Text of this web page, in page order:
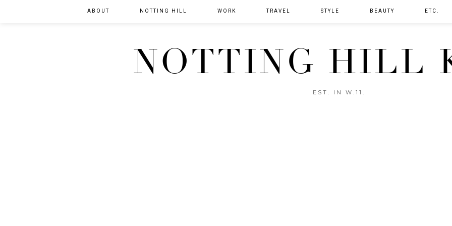
NOTTING HILL
EST. IN W.11.
ABOUT NOTTING HILL WORK TRAVEL STYLE BEAUTY ETC.